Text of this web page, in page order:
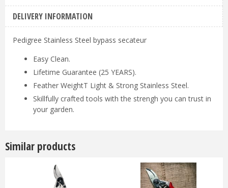
DELIVERY INFORMATION
Pedigree Stainless Steel bypass secateur
Easy Clean.
Lifetime Guarantee (25 YEARS).
Feather WeightT Light & Strong Stainless Steel.
Skillfully crafted tools with the strengh you can trust in
your garden.
Similar products